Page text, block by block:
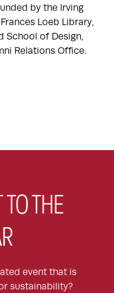
by the Irving
Loeb Library,
School of Design,
Relations Office.
THE
event that is
sustainability?